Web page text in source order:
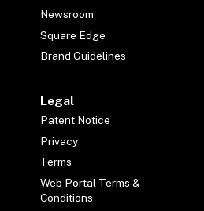
Newsroom
Square Edge
Brand Guidelines
Legal
Patent Notice
Privacy
Terms
Web Portal Terms &
Conditions